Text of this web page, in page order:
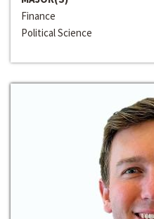
Finance
Political Science